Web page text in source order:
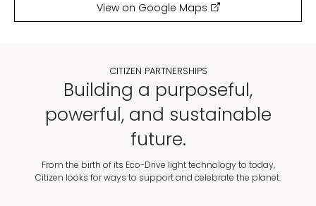
View on Google Maps
CITIZEN PARTNERSHIPS
Building a purposeful,
powerful, and sustainable
future.
From the birth of its Eco-Drive light technology to today,
Citizen looks for ways to support and celebrate the planet.